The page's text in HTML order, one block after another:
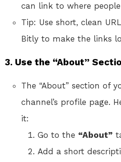
can link to where
Tip: Use short, clean
Bitly to make the links
3. Use the “About”
The “About” section of
channel’s profile page.
it:
Go to the “About”
Add a short